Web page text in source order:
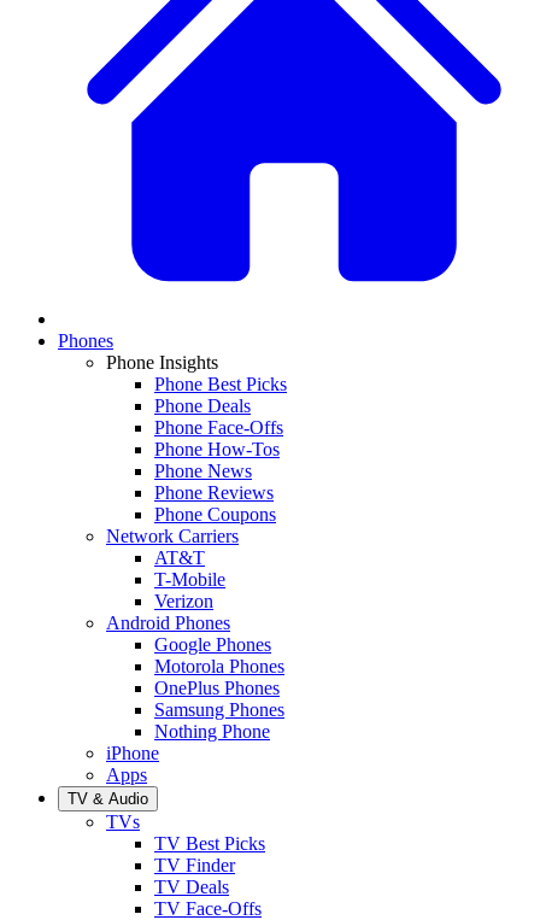
Phones
Phone Insights
Phone Best Picks
Phone Deals
Phone Face-Offs
Phone How-Tos
Phone News
Phone Reviews
Phone Coupons
Network Carriers
AT&T
T-Mobile
Verizon
Android Phones
Google Phones
Motorola Phones
OnePlus Phones
Samsung Phones
Nothing Phone
iPhone
Apps
TV & Audio
TVs
TV Best Picks
TV Finder
TV Deals
TV Face-Offs